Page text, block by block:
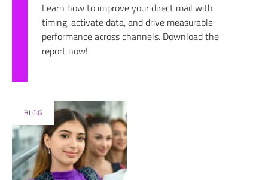
Learn how to improve your direct mail with
timing, activate data, and drive measurable
performance across channels. Download the
report now!
BLOG